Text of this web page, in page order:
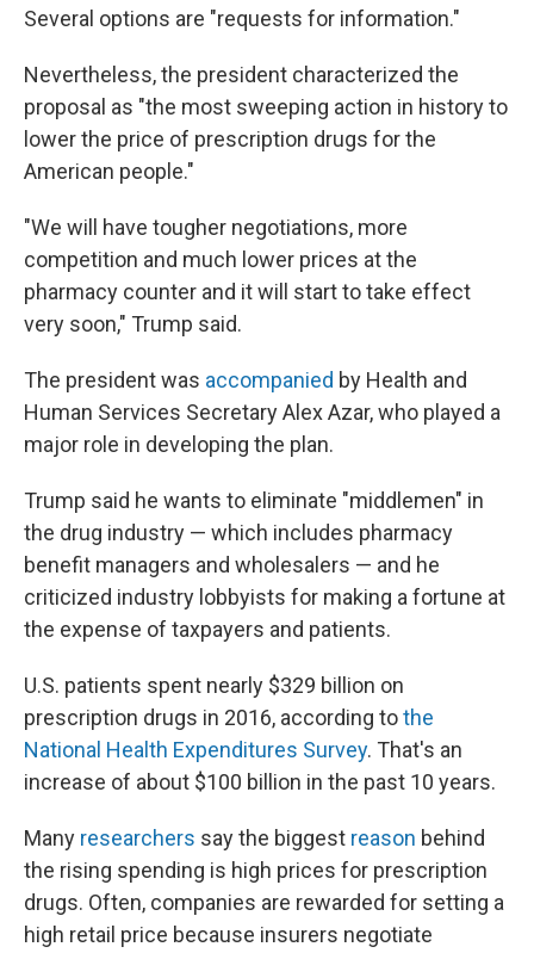
Several options are "requests for information."
Nevertheless, the president characterized the
proposal as "the most sweeping action in history to
lower the price of prescription drugs for the
American people."
"We will have tougher negotiations, more
competition and much lower prices at the
pharmacy counter and it will start to take effect
very soon," Trump said.
The president was accompanied by Health and
Human Services Secretary Alex Azar, who played a
major role in developing the plan.
Trump said he wants to eliminate "middlemen" in
the drug industry — which includes pharmacy
benefit managers and wholesalers — and he
criticized industry lobbyists for making a fortune at
the expense of taxpayers and patients.
U.S. patients spent nearly $329 billion on
prescription drugs in 2016, according tothe
National Health Expenditures Survey. That's an
increase of about $100 billion in the past 10 years.
Many researchers say the biggest reason behind
the rising spending is high prices for prescription
drugs. Often, companies are rewarded for setting a
high retail price because insurers negotiate